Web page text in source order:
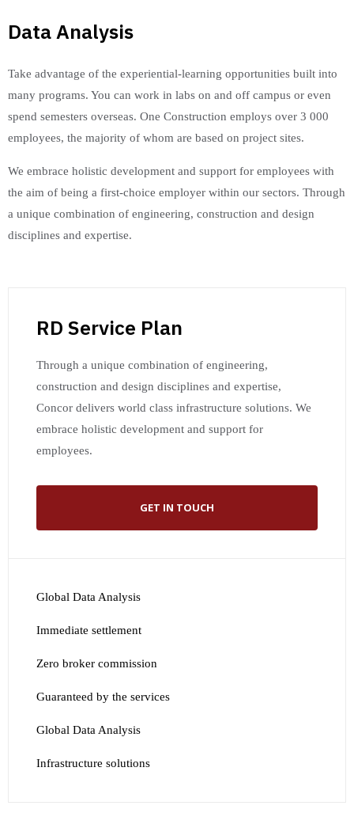
Data Analysis
Take advantage of the experiential-learning opportunities built into
many programs. You can work in labs on and off campus or even
spend semesters overseas. One Construction employs over 3 000
employees, the majority of whom are based on project sites.
We embrace holistic development and support for employees with
the aim of being a first-choice employer within our sectors. Through
a unique combination of engineering, construction and design
disciplines and expertise.
RD Service Plan
Through a unique combination of engineering,
construction and design disciplines and expertise,
Concor delivers world class infrastructure solutions. We
embrace holistic development and support for
employees.
GET IN TOUCH
Global Data Analysis
Immediate settlement
Zero broker commission
Guaranteed by the services
Global Data Analysis
Infrastructure solutions